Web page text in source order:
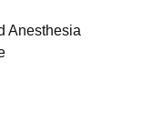
Anesthesia